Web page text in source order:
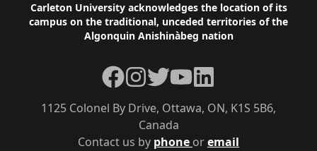
Footer
Carleton University acknowledges the location of its
campus on the traditional, unceded territories of the
Algonquin Anishinàbeg nation
Contact us by phone oremail
1125 Colonel By Drive, Ottawa, ON, K1S 5B6,
Canada
Facebook
Instagram
TwitterYouTubeLinkedIn